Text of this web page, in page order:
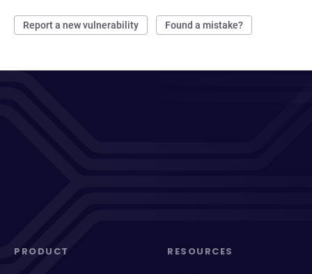
Report a new vulnerability Found a mistake?
PRODUCT RESOURCES